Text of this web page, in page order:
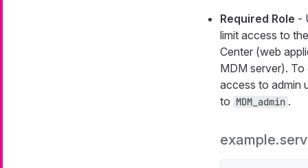
Required Role -
limit access to
Center (web
MDM server). To
access to admin
to MDM_admin .